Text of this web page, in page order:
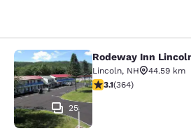
Rodeway Inn Lincoln
25
Rodeway Inn
Lincoln, NH
44.59 km
3.13 stars rating. Good.
3.1(364)